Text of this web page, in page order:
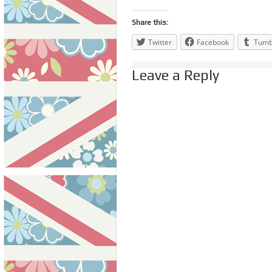
Share this:
Twitter Facebook
Leave a Reply